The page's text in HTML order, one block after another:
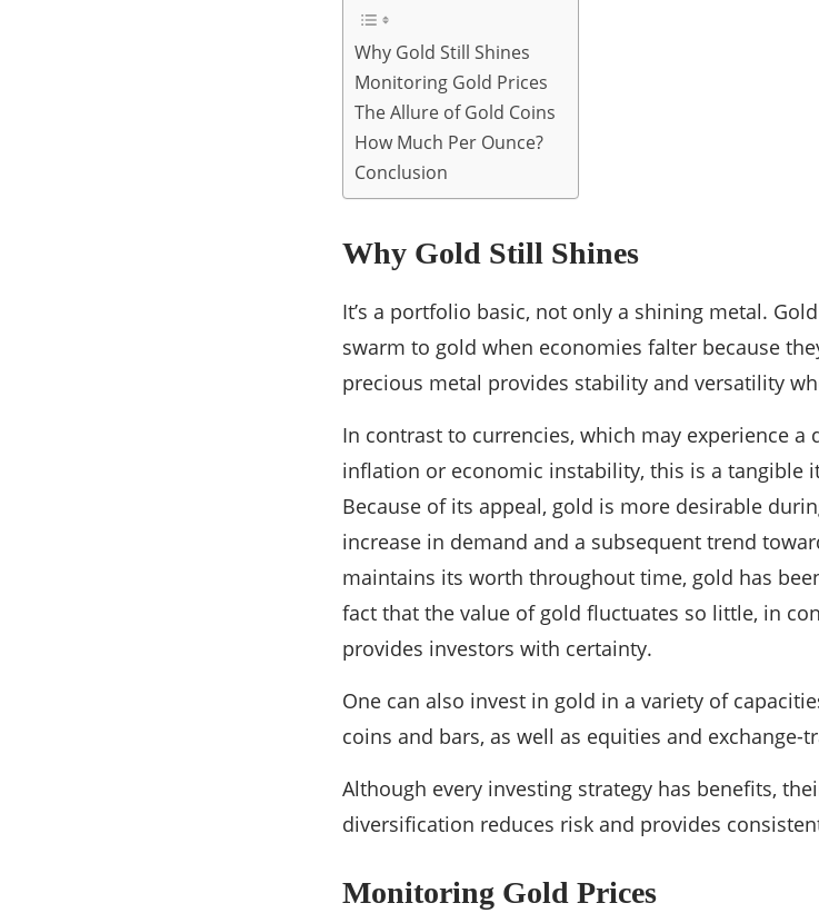
Why Gold Still Shines
Monitoring Gold Prices
The Allure of Gold Coins
How Much Per Ounce?
Conclusion
Why Gold Still Shines
It’s a portfolio basic, not only a shining metal.
swarm to gold when economies falter because
precious metal provides stability and versatility
In contrast to currencies, which may experience
inflation or economic instability, this is a tangible
Because of its appeal, gold is more desirable
increase in demand and a subsequent trend
maintains its worth throughout time, gold has
fact that the value of gold fluctuates so little, in
provides investors with certainty.
One can also invest in gold in a variety of
coins and bars, as well as equities and exchange-
Although every investing strategy has benefits,
diversification reduces risk and provides
Monitoring Gold Prices